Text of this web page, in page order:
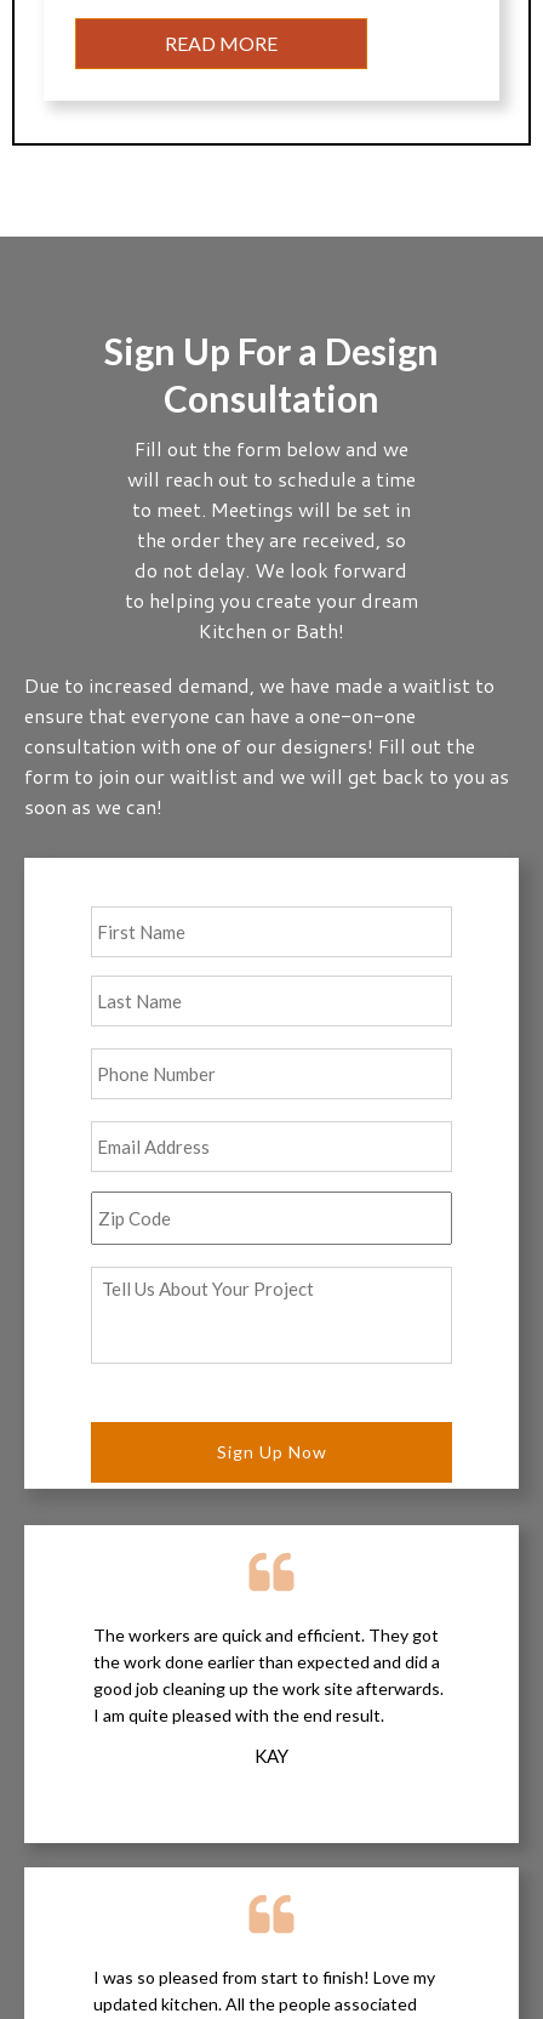
READ MORE
Sign Up For a Design
Consultation
Fill out the form below and we
will reach out to schedule a time
to meet. Meetings will be set in
the order they are received, so
do not delay. We look forward
to helping you create your dream
Kitchen or Bath!
Due to increased demand, we have made a waitlist to
ensure that everyone can have a one-on-one
consultation with one of our designers! Fill out the
form to join our waitlist and we will get back to you as
soon as we can!
Name * First
Last
Zip
Code *
Us
Project *
The workers are quick and efficient. They got
the work done earlier than expected and did a
good job cleaning up the work site afterwards.
I am quite pleased with the end result.
KAY
I was so pleased from start to finish! Love my
updated kitchen. All the people associated